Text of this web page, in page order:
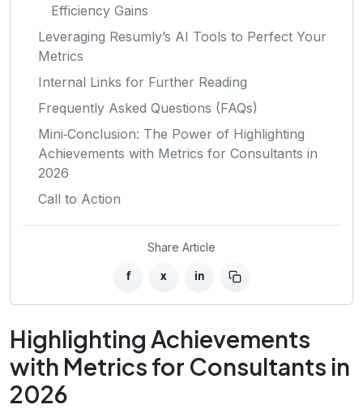
Efficiency Gains
Leveraging Resumly’s AI Tools to Perfect Your
Metrics
Internal Links for Further Reading
Frequently Asked Questions (FAQs)
Mini‑Conclusion: The Power of Highlighting
Achievements with Metrics for Consultants in
2026
Call to Action
Share Article
f x in
Highlighting Achievements
with Metrics for Consultants in
2026